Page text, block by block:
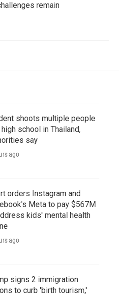
remain
shoots multiple people
high school in Thailand,
say
ago
orders Instagram and
Meta to pay $567M
kids' mental health
ago
signs 2 immigration
to curb 'birth tourism,'